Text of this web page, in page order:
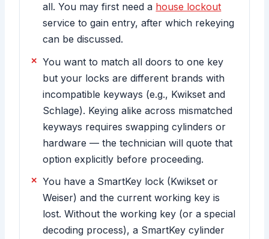
all. You may first need a house lockout
service to gain entry, after which rekeying
can be discussed.
You want to match all doors to one key
but your locks are different brands with
incompatible keyways (e.g., Kwikset and
Schlage). Keying alike across mismatched
keyways requires swapping cylinders or
hardware — the technician will quote that
option explicitly before proceeding.
You have a SmartKey lock (Kwikset or
Weiser) and the current working key is
lost. Without the working key (or a special
decoding process), a SmartKey cylinder